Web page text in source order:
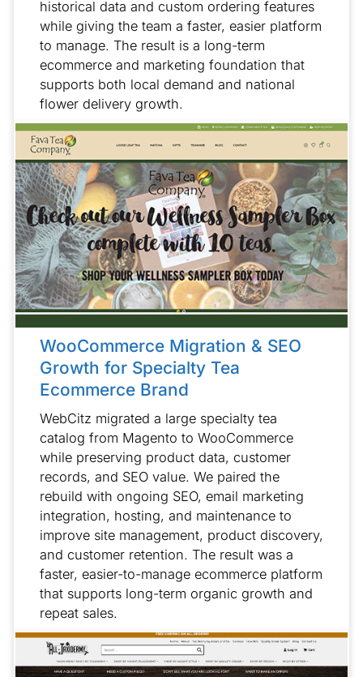
historical data and custom ordering features
while giving the team a faster, easier platform
to manage. The result is a long-term
ecommerce and marketing foundation that
supports both local demand and national
flower delivery growth.
WooCommerce Migration & SEO
Growth for Specialty Tea
Ecommerce Brand
WebCitz migrated a large specialty tea
catalog from Magento to WooCommerce
while preserving product data, customer
records, and SEO value. We paired the
rebuild with ongoing SEO, email marketing
integration, hosting, and maintenance to
improve site management, product discovery,
and customer retention. The result was a
faster, easier-to-manage ecommerce platform
that supports long-term organic growth and
repeat sales.